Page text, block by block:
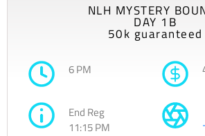
NLH MYSTERY
DAY 1B
50k guaranteed
6 PM
End Reg
11:15 PM